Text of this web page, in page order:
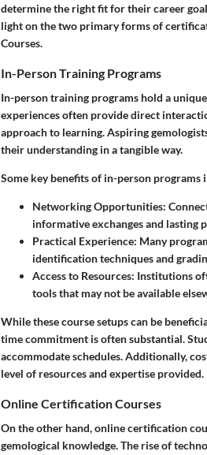
determine the right fit for their career
light on the two primary forms of
Courses.
In-Person Training Programs
In-person training programs hold a
experiences often provide direct
approach to learning. Aspiring
their understanding in a tangible way.
Some key benefits of in-person programs
Networking Opportunities:
informative exchanges and lasting
Practical Experience: Many
identification techniques and
Access to Resources: Institutions
tools that may not be available
While these course setups can be
time commitment is often substantial.
accommodate schedules. Additionally,
level of resources and expertise provided.
Online Certification Courses
On the other hand, online certification
gemological knowledge. The rise of